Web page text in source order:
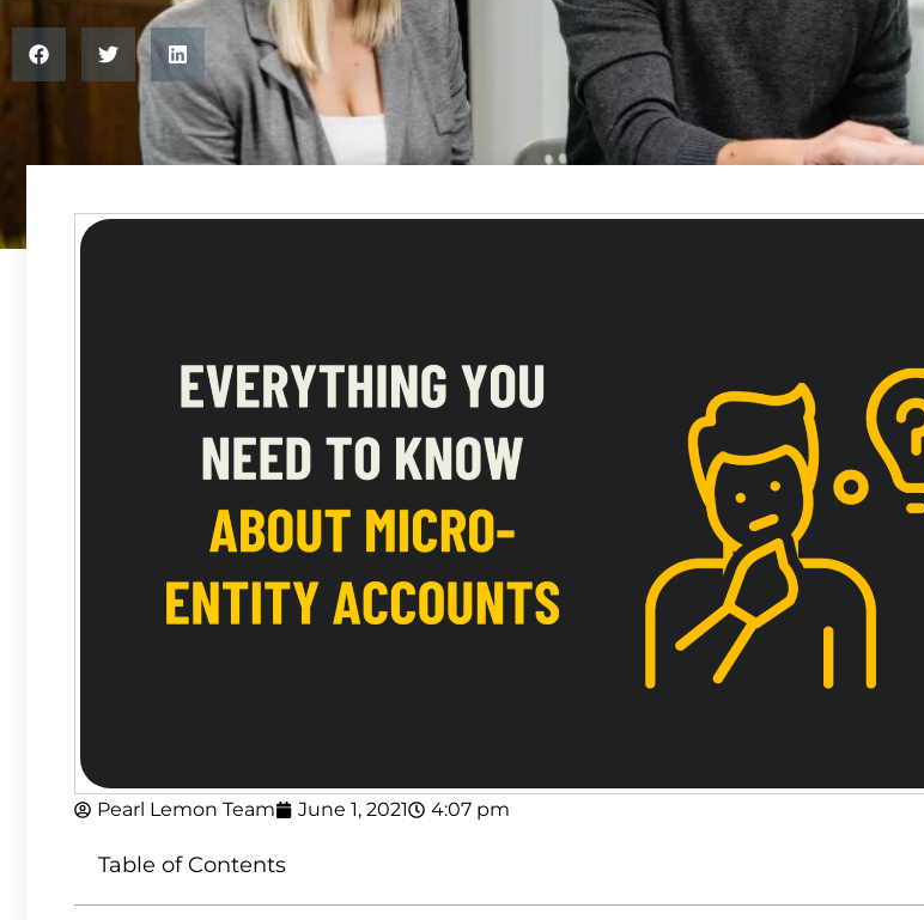
Pearl Lemon Team June 1, 2021 4:07 pm
Table of Contents